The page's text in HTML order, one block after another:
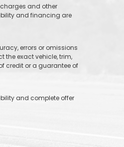
and other
and financing are
errors or omissions
the exact vehicle, trim,
credit or a guarantee of
and complete offer